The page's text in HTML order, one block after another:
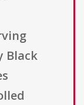
Black